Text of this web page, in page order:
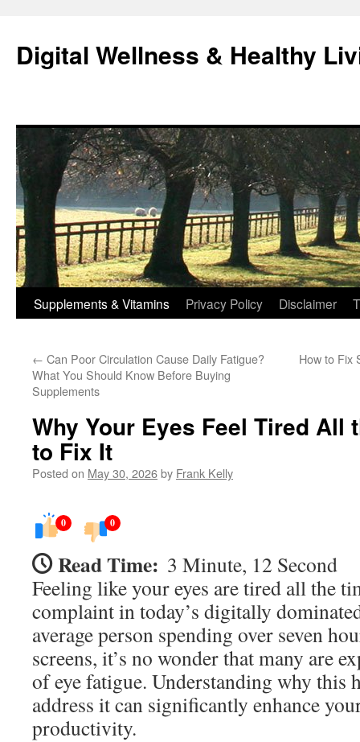
content
Digital Wellness & Healthy
Supplements & Vitamins Privacy Policy Disclaimer
← Can Poor Circulation Cause Daily Fatigue?
What You Should Know Before Buying
Supplements
How to Fix
Why Your Eyes Feel Tired All
to Fix It
Posted on May 30, 2026by Frank Kelly
0 0
Read Time: 3 Minute, 12 Second
Feeling like your eyes are tired all the
complaint in today’s digitally
average person spending over seven
screens, it’s no wonder that many are
of eye fatigue. Understanding why this
address it can significantly enhance
productivity.